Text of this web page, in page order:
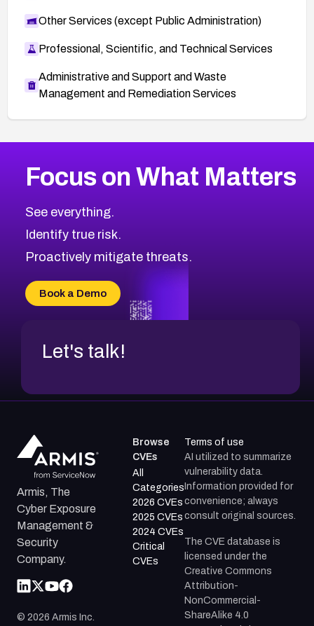
Other Services (except Public Administration)
Professional, Scientific, and Technical Services
Administrative and Support and Waste
Management and Remediation Services
CVE-2026-67863
CVE-2026-71321
CVE-2026-71316
CVE-2026-71314
CVE-2026-34966
CVE-2026-71312
2026CVE Database
Browse All CVE Categories
Focus on What Matters
See everything.
Identify true risk.
Proactively mitigate threats.
Book a Demo
Let's talk!
Armis, The
Cyber Exposure
Management &
Security
Company.
© 2026 Armis Inc.
Browse
CVEs
All
Categories
2026 CVEs
2025 CVEs
2024 CVEs
Critical
CVEs
Terms of use
AI utilized to summarize
vulnerability data.
Information provided for
convenience; always
consult original sources.
The CVE database is
licensed under the
Creative Commons
Attribution-
NonCommercial-
ShareAlike 4.0